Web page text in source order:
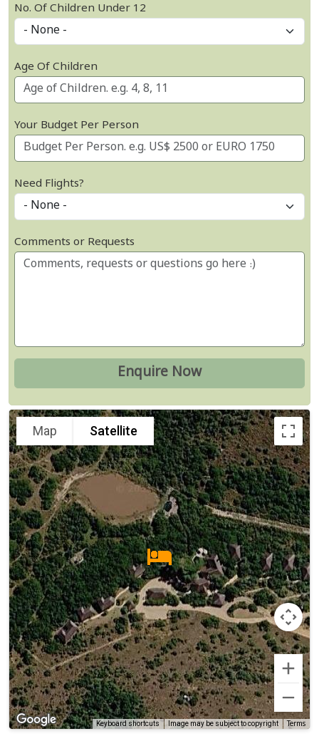
No. Of Children Under 12
Age Of Children
Your Budget Per Person
Need Flights?
Comments or Requests
Map Satellite
Keyboard shortcuts Image may be subject to copyright Terms